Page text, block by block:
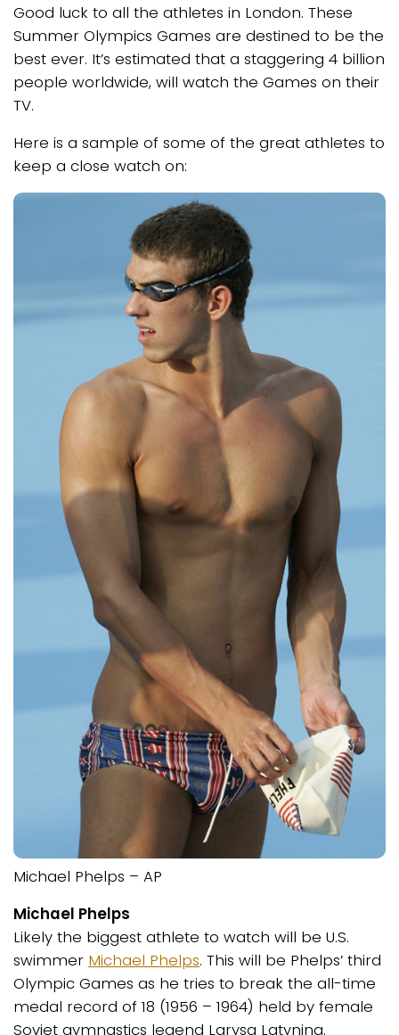
Good luck to all the athletes in London. These
Summer Olympics Games are destined to be the
best ever. It’s estimated that a staggering 4 billion
people worldwide, will watch the Games on their
TV.
Here is a sample of some of the great athletes to
keep a close watch on:
Michael Phelps – AP
Michael Phelps
Likely the biggest athlete to watch will be U.S.
swimmer Michael Phelps. This will be Phelps’ third
Olympic Games as he tries to break the all-time
medal record of 18 (1956 – 1964) held by female
Soviet gymnastics legend Larysa Latynina.